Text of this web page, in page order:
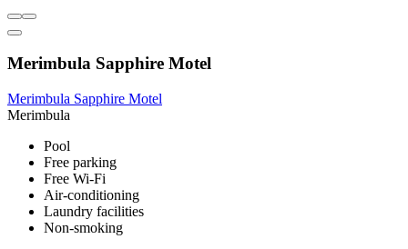
Merimbula Sapphire Motel
Merimbula Sapphire Motel
Merimbula
Pool
Free parking
Free Wi-Fi
Air-conditioning
Laundry facilities
Non-smoking